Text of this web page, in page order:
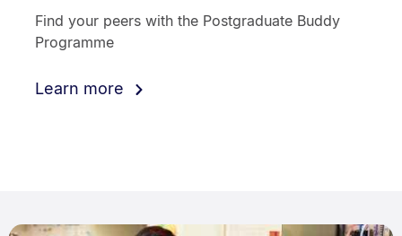
Find your peers with the Postgraduate Buddy
Programme
Learn more